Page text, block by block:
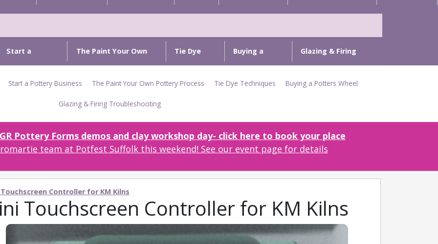
Start a The Paint Your Own Tie Dye Buying a Glazing & Firing
Start a Pottery Business
The Paint Your Own Pottery Process Tie Dye Techniques Buying a Potters Wheel
Glazing & Firing Troubleshooting
Pottery Forms demos and clay workshop day- click here to book your place
team at Potfest Suffolk this weekend! See our event page for details
Controller for KM Kilns
Touchscreen Controller for KM Kilns